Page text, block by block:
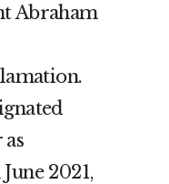
Abraham
as
2021,